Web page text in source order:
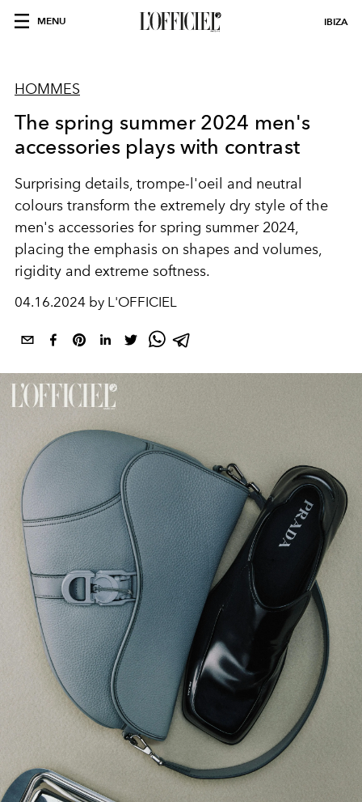
MENU IBIZA
HOMMES
The spring summer 2024 men's
accessories plays with contrast
Surprising details, trompe-l'oeil and neutral
colours transform the extremely dry style of the
men's accessories for spring summer 2024,
placing the emphasis on shapes and volumes,
rigidity and extreme softness.
04.16.2024 by L'OFFICIEL